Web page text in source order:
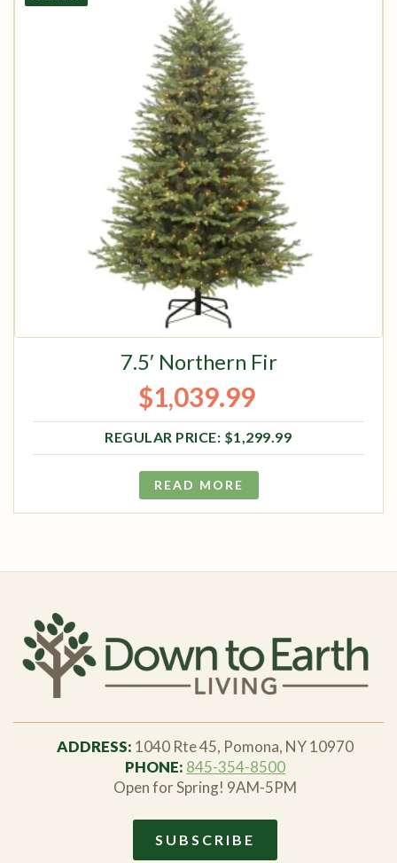
7.5′ Northern Fir
$1,299.99
Original price was: $1,299.99.
$1,039.99
Current price is: $1,039.99.
READ MORE
ADDRESS: 1040 Rte 45, Pomona, NY 10970
PHONE: 845-354-8500
Open for Spring! 9AM-5PM
SUBSCRIBE